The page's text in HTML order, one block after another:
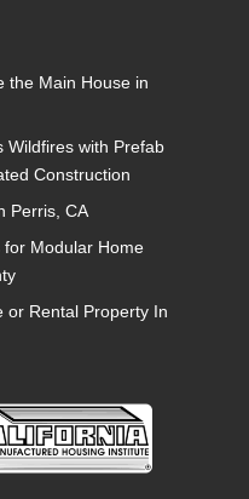
the Main House in
Wildfires with Prefab
Construction
Perris, CA
for Modular Home
or Rental Property In